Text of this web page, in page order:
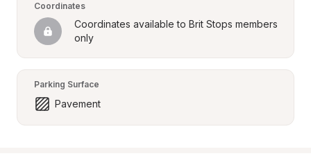
Coordinates
Coordinates available to Brit Stops members
only
Parking Surface
Pavement